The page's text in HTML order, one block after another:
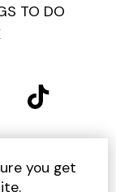
TO DO
US
you get